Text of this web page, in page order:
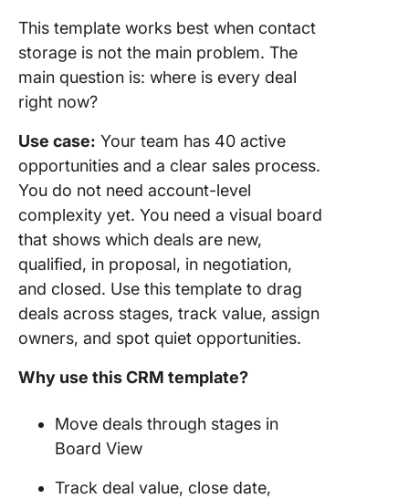
This template works best when contact
storage is not the main problem. The
main question is: where is every deal
right now?
Use case: Your team has 40 active
opportunities and a clear sales process.
You do not need account-level
complexity yet. You need a visual board
that shows which deals are new,
qualified, in proposal, in negotiation,
and closed. Use this template to drag
deals across stages, track value, assign
owners, and spot quiet opportunities.
Why use this CRM template?
Move deals through stages in
Board View
Track deal value, close date,